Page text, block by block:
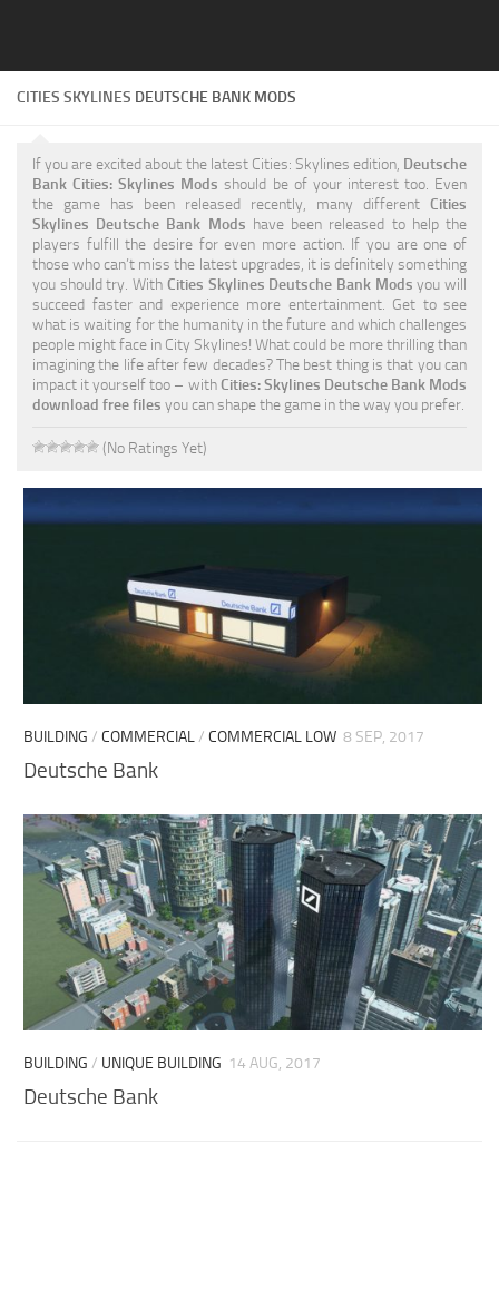
CITIES SKYLINES DEUTSCHE BANK MODS
If you are excited about the latest Cities: Skylines edition, Deutsche
Bank Cities: Skylines Mods should be of your interest too. Even
the game has been released recently, many different Cities
Skylines Deutsche Bank Mods have been released to help the
players fulfill the desire for even more action. If you are one of
those who can’t miss the latest upgrades, it is definitely something
you should try. With Cities Skylines Deutsche Bank Mods you will
succeed faster and experience more entertainment. Get to see
what is waiting for the humanity in the future and which challenges
people might face in City Skylines! What could be more thrilling than
imagining the life after few decades? The best thing is that you can
impact it yourself too – withCities: Skylines Deutsche Bank Mods
download free files you can shape the game in the way you prefer.
(No Ratings Yet)
BUILDING /COMMERCIAL/COMMERCIAL LOW 8 SEP, 2017
Deutsche Bank
BUILDING / UNIQUE BUILDING 14 AUG, 2017
Deutsche Bank